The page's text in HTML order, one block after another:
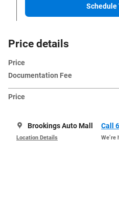
Schedule
Price details
Price
Documentation Fee
Price
Brookings Auto Mall
Location Details
Call
We’re